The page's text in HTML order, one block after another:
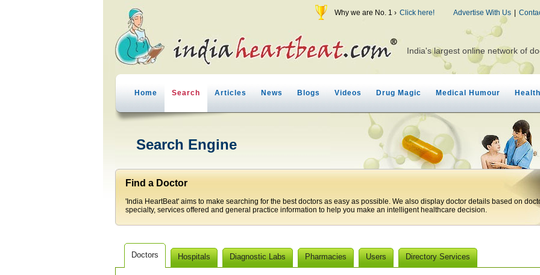
Why we are No. 1 › Click here! Advertise With Us |
India's largest online network of
Home Search Articles News Blogs Videos Drug Magic Medical Humour
Search Engine
Find a Doctor
'India HeartBeat' aims to make searching for the best doctors as easy as possible. We also display doctor details based on
specialty, services offered and general practice information to help you make an intelligent healthcare decision.
Doctors Hospitals Diagnostic Labs Pharmacies Users Directory Services